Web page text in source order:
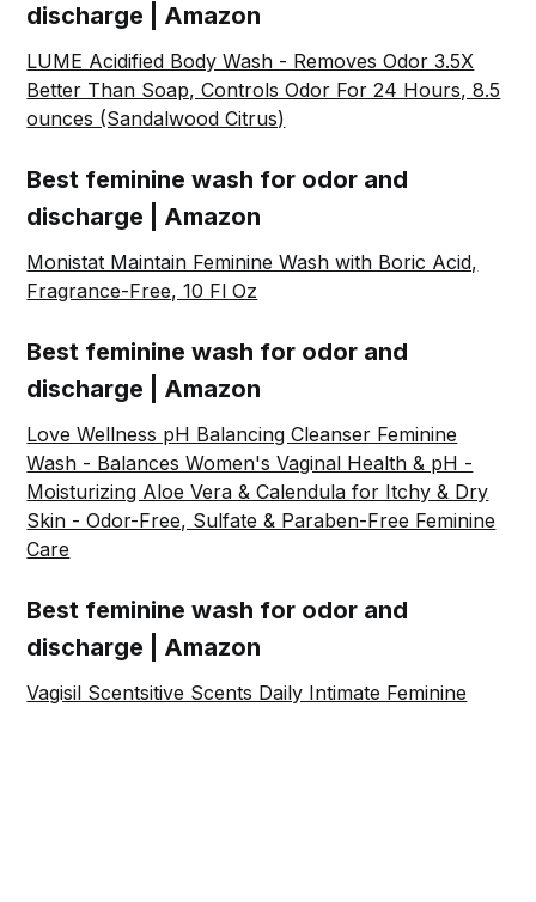
discharge | Amazon
LUME Acidified Body Wash - Removes Odor 3.5X
Better Than Soap, Controls Odor For 24 Hours, 8.5
ounces (Sandalwood Citrus)
Best feminine wash for odor and
discharge | Amazon
Monistat Maintain Feminine Wash with Boric Acid,
Fragrance-Free, 10 Fl Oz
Best feminine wash for odor and
discharge | Amazon
Love Wellness pH Balancing Cleanser Feminine
Wash - Balances Women's Vaginal Health & pH -
Moisturizing Aloe Vera & Calendula for Itchy & Dry
Skin - Odor-Free, Sulfate & Paraben-Free Feminine
Care
Best feminine wash for odor and
discharge | Amazon
Vagisil Scentsitive Scents Daily Intimate Feminine